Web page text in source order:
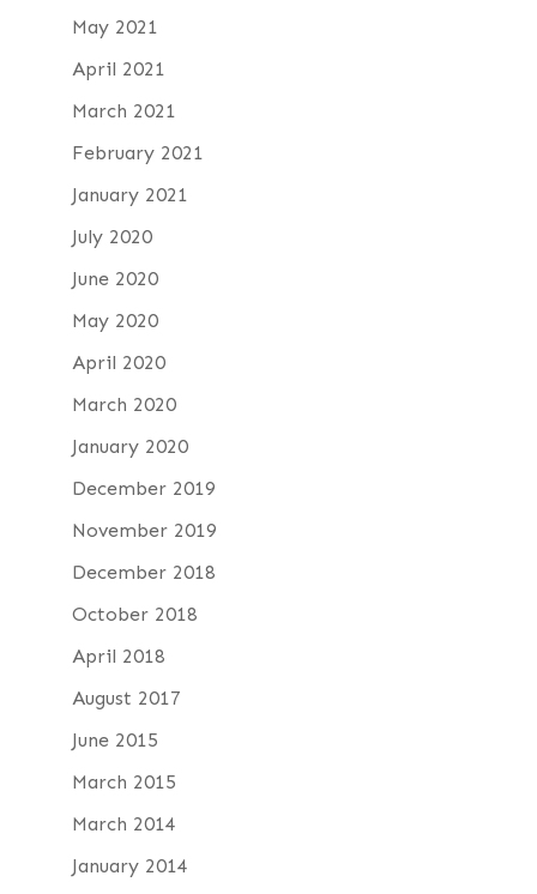
May 2021
April 2021
March 2021
February 2021
January 2021
July 2020
June 2020
May 2020
April 2020
March 2020
January 2020
December 2019
November 2019
December 2018
October 2018
April 2018
August 2017
June 2015
March 2015
March 2014
January 2014